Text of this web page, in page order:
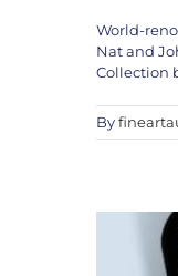
World-
Nat and
Collection
By